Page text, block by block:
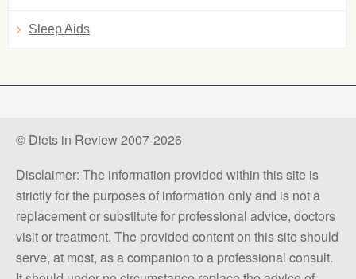
Sleep Aids
© Diets in Review 2007-2026
Disclaimer: The information provided within this site is
strictly for the purposes of information only and is not a
replacement or substitute for professional advice, doctors
visit or treatment. The provided content on this site should
serve, at most, as a companion to a professional consult.